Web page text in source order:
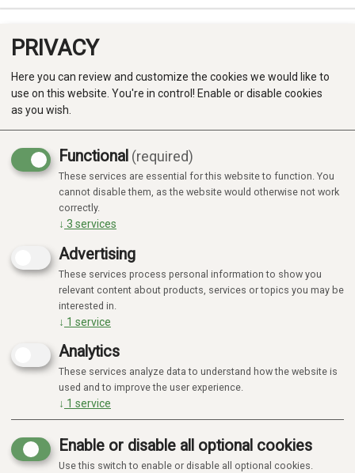
Produkter
Kategorier
PRIVACY
Here you can review and customize the cookies we would like to
use on this website. You're in control! Enable or disable cookies
as you wish.
Functional (required)
These services are essential for this website to function. You
cannot disable them, as the website would otherwise not work
correctly.
↓ 3 services
Advertising
These services process personal information to show you
relevant content about products, services or topics you may be
interested in.
↓ 1 service
Analytics
These services analyze data to understand how the website is
used and to improve the user experience.
↓ 1 service
Enable or disable all optional cookies
Use this switch to enable or disable all optional cookies.